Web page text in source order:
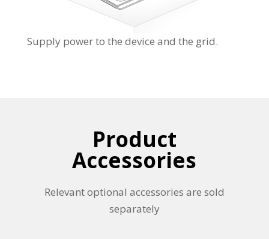
Supply power to the device and the grid.
Product
Accessories
Relevant optional accessories are sold
separately